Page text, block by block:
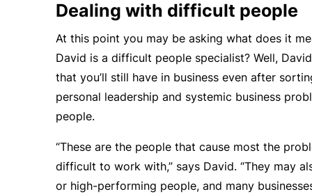
Dealing with difficult people
At this point you may be asking what does it
David is a difficult people specialist? Well,
that you’ll still have in business even after
personal leadership and systemic business
people.
“These are the people that cause most the
difficult to work with,” says David. “They may
or high-performing people, and many